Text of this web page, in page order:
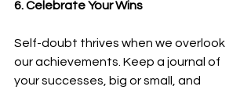
6. Celebrate Your Wins
Self-doubt thrives when we overlook
our achievements. Keep a journal of
your successes, big or small, and